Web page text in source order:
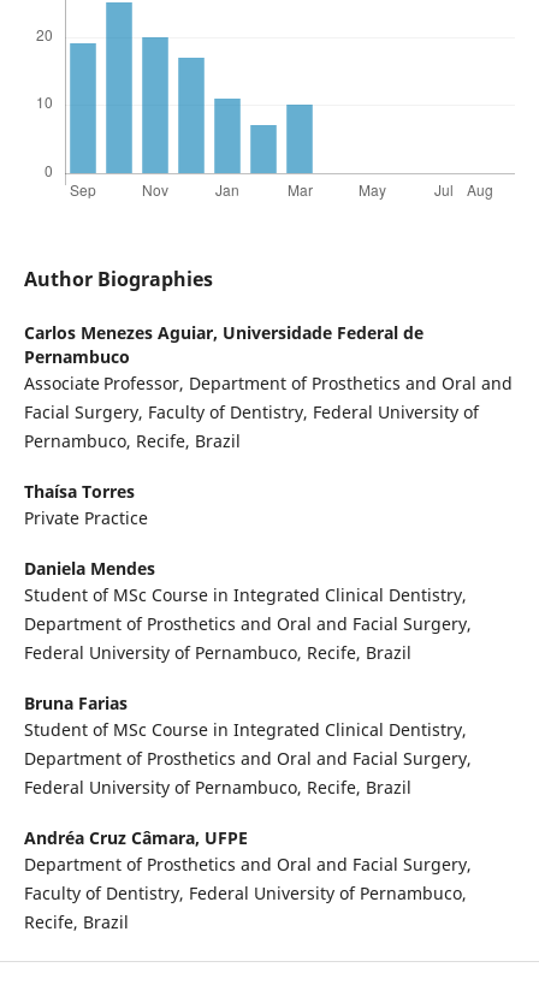
Author Biographies
Carlos Menezes Aguiar, Universidade Federal de
Pernambuco
Associate Professor, Department of Prosthetics and Oral and
Facial Surgery, Faculty of Dentistry, Federal University of
Pernambuco, Recife, Brazil
Thaísa Torres
Private Practice
Daniela Mendes
Student of MSc Course in Integrated Clinical Dentistry,
Department of Prosthetics and Oral and Facial Surgery,
Federal University of Pernambuco, Recife, Brazil
Bruna Farias
Student of MSc Course in Integrated Clinical Dentistry,
Department of Prosthetics and Oral and Facial Surgery,
Federal University of Pernambuco, Recife, Brazil
Andréa Cruz Câmara, UFPE
Department of Prosthetics and Oral and Facial Surgery,
Faculty of Dentistry, Federal University of Pernambuco,
Recife, Brazil